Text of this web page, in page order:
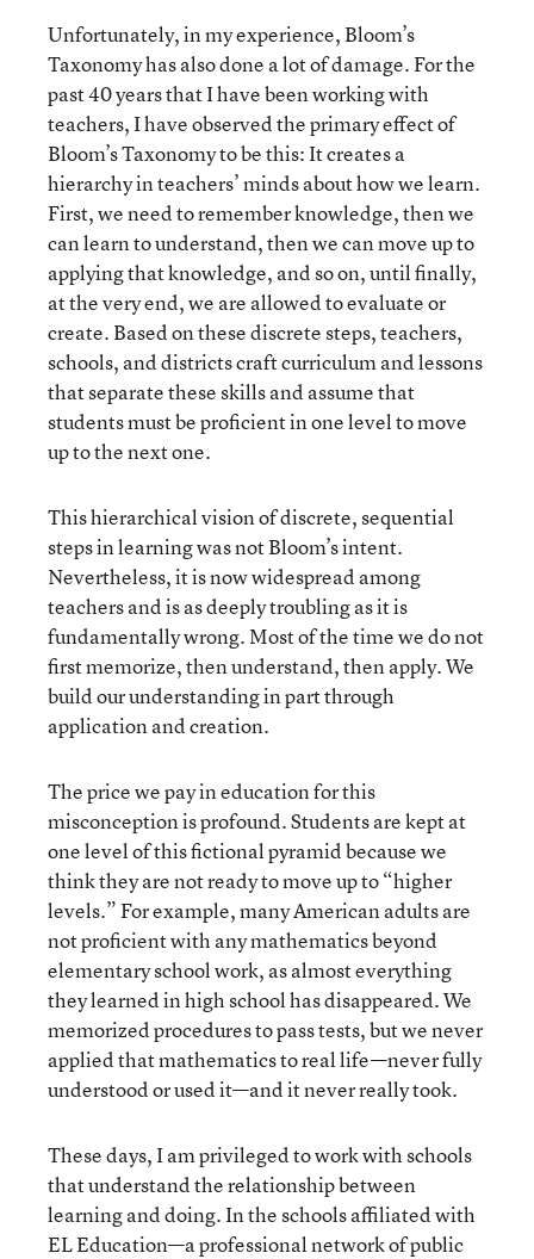
Unfortunately, in my experience, Bloom’s
Taxonomy has also done a lot of damage. For the
past 40 years that I have been working with
teachers, I have observed the primary effect of
Bloom’s Taxonomy to be this: It creates a
hierarchy in teachers’ minds about how we learn.
First, we need to remember knowledge, then we
can learn to understand, then we can move up to
applying that knowledge, and so on, until finally,
at the very end, we are allowed to evaluate or
create. Based on these discrete steps, teachers,
schools, and districts craft curriculum and lessons
that separate these skills and assume that
students must be proficient in one level to move
up to the next one.
This hierarchical vision of discrete, sequential
steps in learning was not Bloom’s intent.
Nevertheless, it is now widespread among
teachers and is as deeply troubling as it is
fundamentally wrong. Most of the time we do not
first memorize, then understand, then apply. We
build our understanding in part through
application and creation.
The price we pay in education for this
misconception is profound. Students are kept at
one level of this fictional pyramid because we
think they are not ready to move up to “higher
levels.” For example, many American adults are
not proficient with any mathematics beyond
elementary school work, as almost everything
they learned in high school has disappeared. We
memorized procedures to pass tests, but we never
applied that mathematics to real life—never fully
understood or used it—and it never really took.
These days, I am privileged to work with schools
that understand the relationship between
learning and doing. In the schools affiliated with
EL Education—a professional network of public